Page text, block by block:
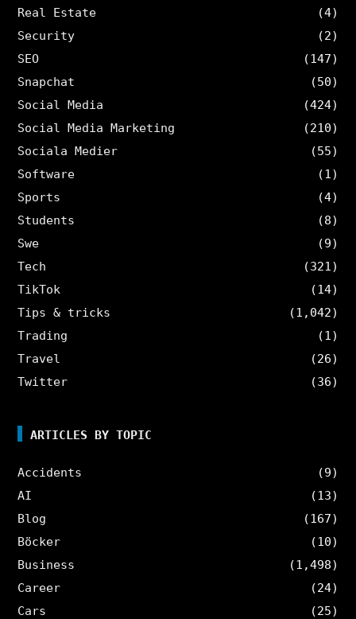
Real Estate
(4)
Security
(2)
SEO
(147)
Snapchat
(50)
Social Media
(424)
Social Media Marketing
(210)
Sociala Medier
(55)
Software
(1)
Sports
(4)
Students
(8)
Swe
(9)
Tech
(321)
TikTok
(14)
Tips & tricks
(1,042)
Trading
(1)
Travel
(26)
Twitter
(36)
ARTICLES BY TOPIC
Accidents
(9)
AI
(13)
Blog
(167)
Böcker
(10)
Business
(1,498)
Career
(24)
Cars
(25)